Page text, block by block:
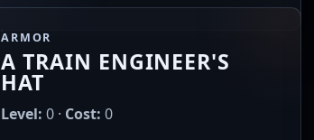
ARMOR
A TRAIN ENGINEER'S
HAT
Level: 0 · Cost: 0